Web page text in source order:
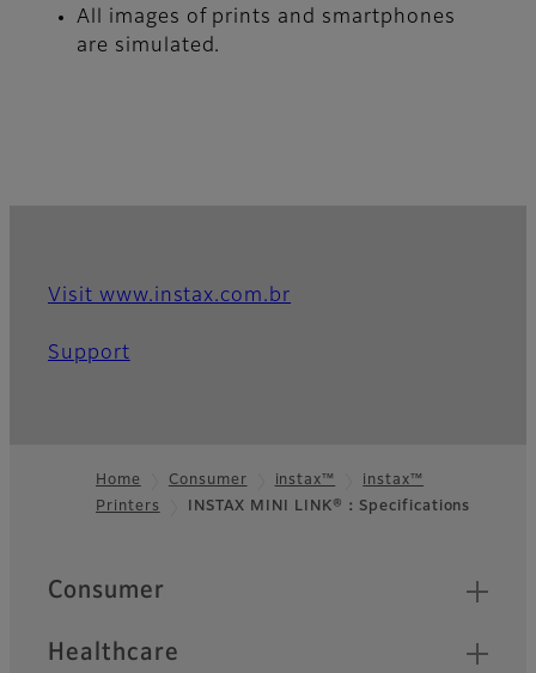
All images of prints and smartphones
are simulated.
Visit www.instax.com.br
Support
Footer
Home Consumer instax™
instax™
Printers
INSTAX MINI LINK®：Specifications
Quick Links
Consumer
Healthcare